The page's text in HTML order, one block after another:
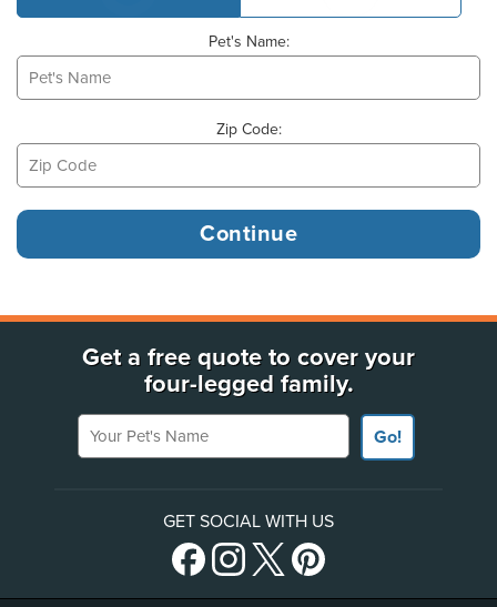
Pet's Name:
Zip Code:
Get a free quote to cover your
four-legged family.
Your Pet's Name
Go!
GET SOCIAL WITH US